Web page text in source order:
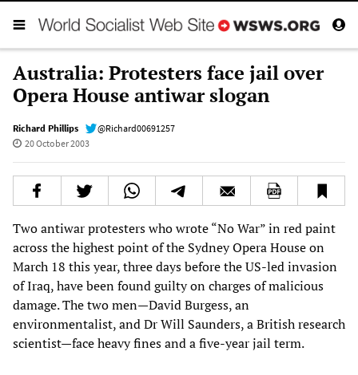
Australia: Protesters face jail over
Opera House antiwar slogan
Richard Phillips
@Richard00691257
20 October 2003
Two antiwar protesters who wrote “No War” in red paint
across the highest point of the Sydney Opera House on
March 18 this year, three days before the US-led invasion
of Iraq, have been found guilty on charges of malicious
damage. The two men—David Burgess, an
environmentalist, and Dr Will Saunders, a British research
scientist—face heavy fines and a five-year jail term.